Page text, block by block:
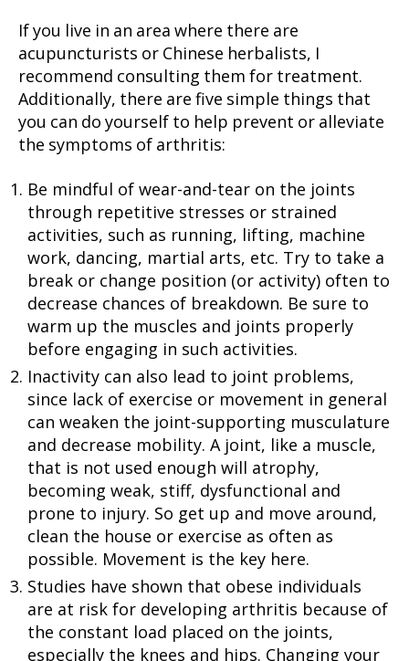
If you live in an area where there are
acupuncturists or Chinese herbalists, I
recommend consulting them for treatment.
Additionally, there are five simple things that
you can do yourself to help prevent or alleviate
the symptoms of arthritis:
Be mindful of wear-and-tear on the joints
through repetitive stresses or strained
activities, such as running, lifting, machine
work, dancing, martial arts, etc. Try to take a
break or change position (or activity) often to
decrease chances of breakdown. Be sure to
warm up the muscles and joints properly
before engaging in such activities.
Inactivity can also lead to joint problems,
since lack of exercise or movement in general
can weaken the joint-supporting musculature
and decrease mobility. A joint, like a muscle,
that is not used enough will atrophy,
becoming weak, stiff, dysfunctional and
prone to injury. So get up and move around,
clean the house or exercise as often as
possible. Movement is the key here.
Studies have shown that obese individuals
are at risk for developing arthritis because of
the constant load placed on the joints,
especially the knees and hips. Changing your